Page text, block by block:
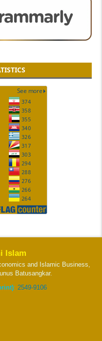
Islam
and Islamic Business,
Batusangkar.
: 2549-9106